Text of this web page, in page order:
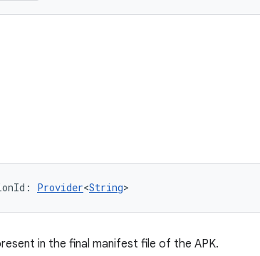
: Provider<String>
in the final manifest file of the APK.